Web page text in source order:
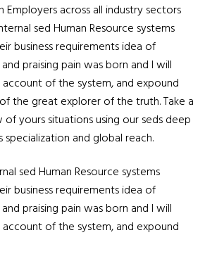
across all industry sectors
sed Human Resource systems
business requirements idea of
praising pain was born and I will
of the system, and expound
the great explorer of the truth. Take a
yours situations using our seds deep
specialization and global reach.
sed Human Resource systems
business requirements idea of
praising pain was born and I will
of the system, and expound